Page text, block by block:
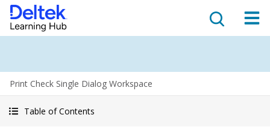
Print Check Single Dialog Workspace
Table of Contents